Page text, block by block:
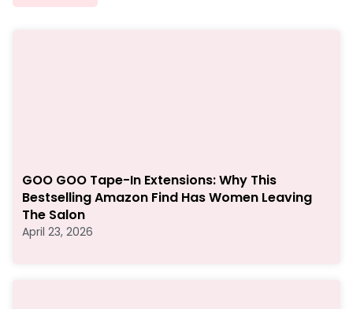
GOO GOO Tape-In Extensions: Why This
Bestselling Amazon Find Has Women Leaving
The Salon
April 23, 2026